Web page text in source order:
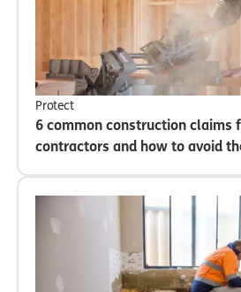
Protect
6 common construction claims
contractors and how to avoid